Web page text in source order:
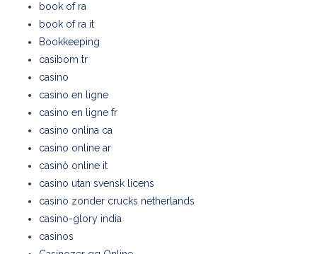
book of ra
book of ra it
Bookkeeping
casibom tr
casino
casino en ligne
casino en ligne fr
casino onlina ca
casino online ar
casinò online it
casino utan svensk licens
casino zonder crucks netherlands
casino-glory india
casinos